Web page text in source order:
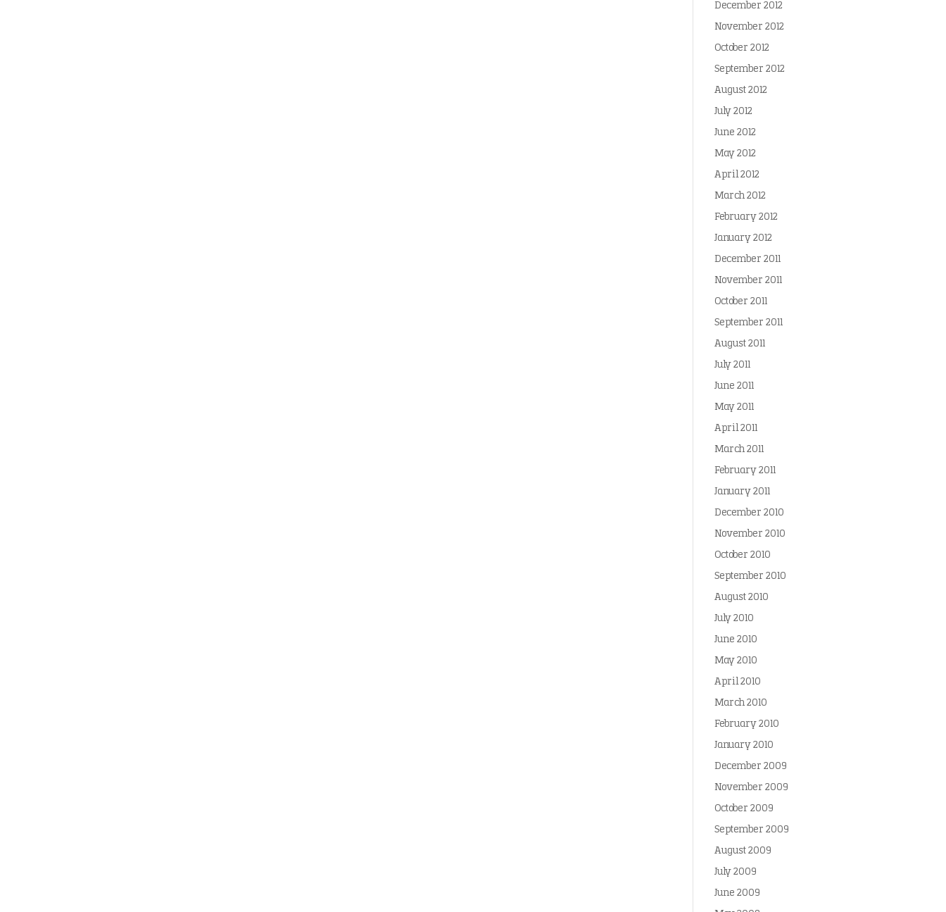
December 2012
November 2012
October 2012
September 2012
August 2012
July 2012
June 2012
May 2012
April 2012
March 2012
February 2012
January 2012
December 2011
November 2011
October 2011
September 2011
August 2011
July 2011
June 2011
May 2011
April 2011
March 2011
February 2011
January 2011
December 2010
November 2010
October 2010
September 2010
August 2010
July 2010
June 2010
May 2010
April 2010
March 2010
February 2010
January 2010
December 2009
November 2009
October 2009
September 2009
August 2009
July 2009
June 2009